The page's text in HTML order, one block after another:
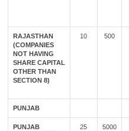
RAJASTHAN
(COMPANIES
NOT HAVING
SHARE CAPITAL
OTHER THAN
SECTION 8)
10 500
PUNJAB
PUNJAB
25 5000